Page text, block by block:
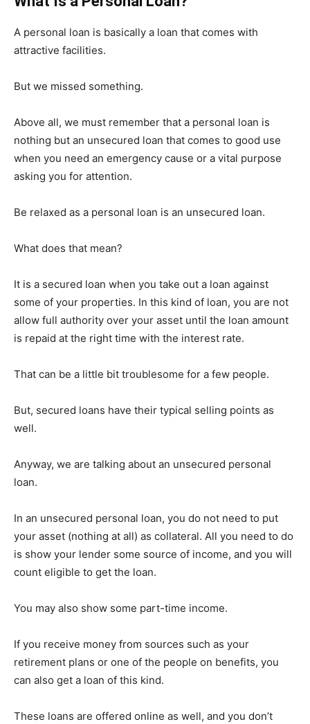
A personal loan is basically a loan that comes with
attractive facilities.
But we missed something.
Above all, we must remember that a personal loan is
nothing but an unsecured loan that comes to good use
when you need an emergency cause or a vital purpose
asking you for attention.
Be relaxed as a personal loan is an unsecured loan.
What does that mean?
It is a secured loan when you take out a loan against
some of your properties. In this kind of loan, you are not
allow full authority over your asset until the loan amount
is repaid at the right time with the interest rate.
That can be a little bit troublesome for a few people.
But, secured loans have their typical selling points as
well.
Anyway, we are talking about an unsecured personal
loan.
In an unsecured personal loan, you do not need to put
your asset (nothing at all) as collateral. All you need to do
is show your lender some source of income, and you will
count eligible to get the loan.
You may also show some part-time income.
If you receive money from sources such as your
retirement plans or one of the people on benefits, you
can also get a loan of this kind.
These loans are offered online as well, and you don’t